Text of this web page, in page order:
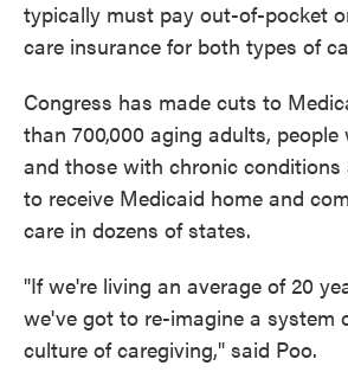
typically must pay out-of-pocket
care insurance for both types of
Congress has made cuts to
than 700,000 aging adults,
and those with chronic conditions
to receive Medicaid home and
care in dozens of states.
"If we're living an average of 20
we've got to re-imagine a system
culture of caregiving," said Poo.